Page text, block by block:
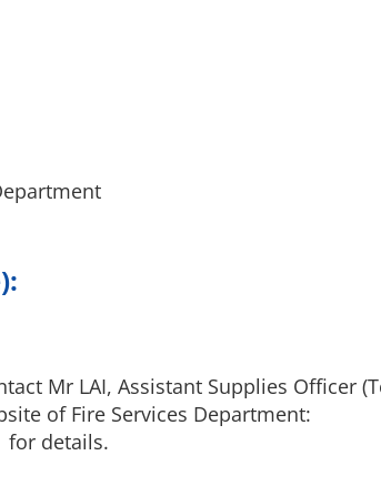
Mr LAI, Assistant Supplies Officer
of Fire Services Department:
for details.